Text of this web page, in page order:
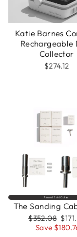
Katie Barnes
Rechargeable
Collector
$274.12
Almost Sold Out🔥
The Sanding
Regular
price
$352.08 Sale
Save